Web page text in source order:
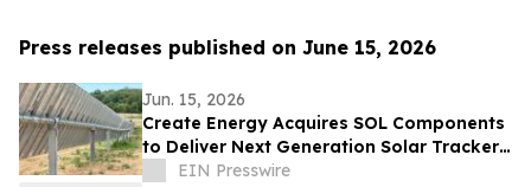
Press releases published on June 15, 2026
Jun. 15, 2026
Create Energy Acquires SOL Components
to Deliver Next Generation Solar Tracker
Platform for the Energy Industry
EIN Presswire